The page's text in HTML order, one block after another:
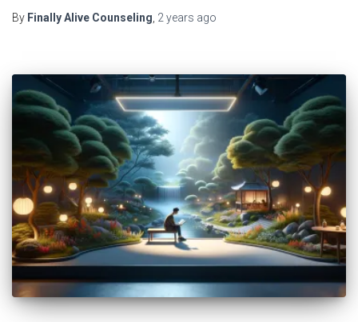
By Finally Alive Counseling, 2 years ago